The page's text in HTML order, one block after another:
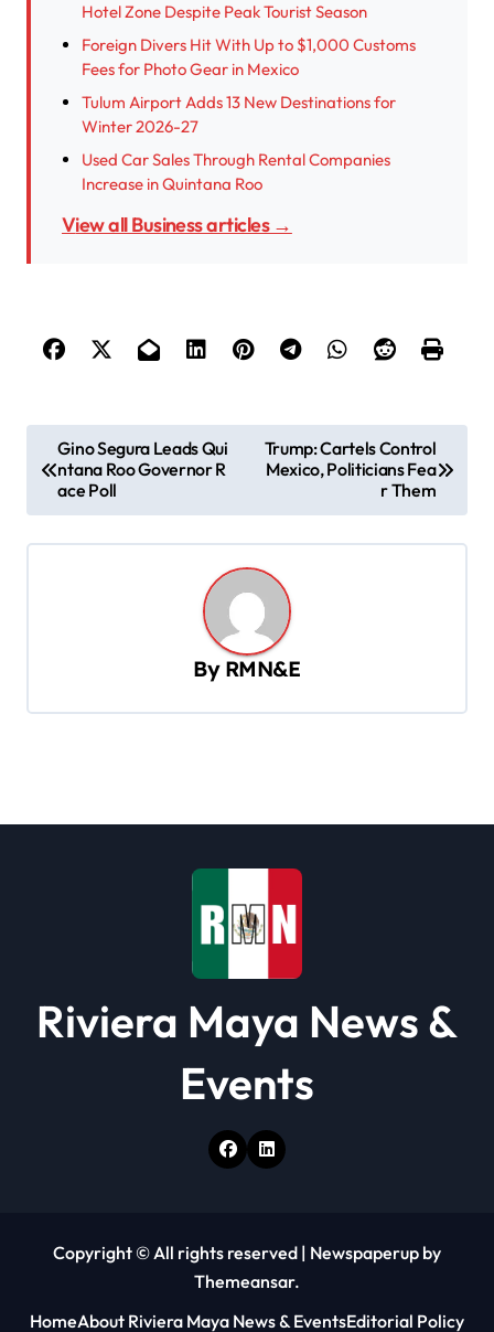
Hotel Zone Despite Peak Tourist Season
Foreign Divers Hit With Up to $1,000 Customs
Fees for Photo Gear in Mexico
Tulum Airport Adds 13 New Destinations for
Winter 2026-27
Used Car Sales Through Rental Companies
Increase in Quintana Roo
View all Business articles →
o
s
t
Gino Segura Leads Qui
ntana Roo Governor R
ace Poll
Trump: Cartels Control
Mexico, Politicians Fea
r Them
By RMN&E
Riviera Maya News &
Events
Copyright © All rights reserved | Newspaperup by
Themeansar.
HomeAbout Riviera Maya News & EventsEditorial Policy